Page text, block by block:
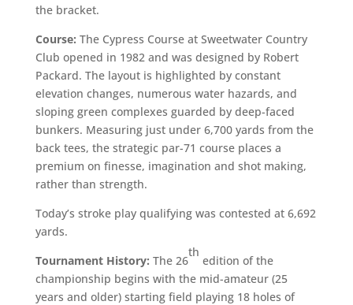
the bracket.
Course: The Cypress Course at Sweetwater Country
Club opened in 1982 and was designed by Robert
Packard. The layout is highlighted by constant
elevation changes, numerous water hazards, and
sloping green complexes guarded by deep-faced
bunkers. Measuring just under 6,700 yards from the
back tees, the strategic par-71 course places a
premium on finesse, imagination and shot making,
rather than strength.
Today’s stroke play qualifying was contested at 6,692
yards.
Tournament History: The 26
th
edition of the
championship begins with the mid-amateur (25
years and older) starting field playing 18 holes of